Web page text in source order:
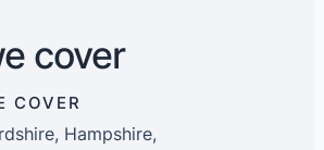
cover
COVER
Hampshire,